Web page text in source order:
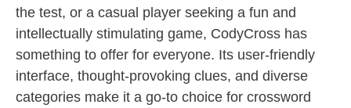
the test, or a casual player seeking a fun and
intellectually stimulating game, CodyCross has
something to offer for everyone. Its user-friendly
interface, thought-provoking clues, and diverse
categories make it a go-to choice for crossword